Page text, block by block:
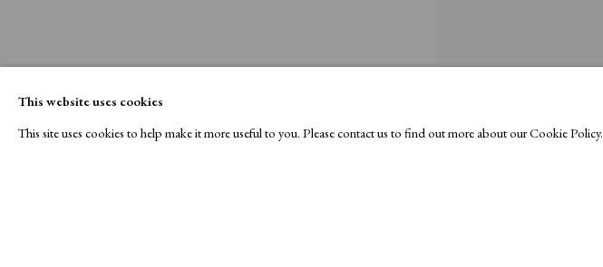
This website uses cookies
This site uses cookies to help make it more useful to you. Please contact us to find out more about our Cookie Policy.